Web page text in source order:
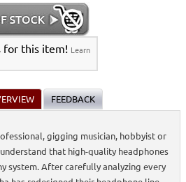
for this item! Learn
FEEDBACK
gigging musician, hobbyist or
that high-quality headphones
system. After carefully analyzing every